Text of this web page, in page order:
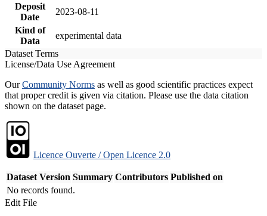
Deposit
Date
2023-08-11
Kind of
Data
experimental data
Dataset Terms
License/Data Use Agreement
OurCommunity Norms as well as good scientific practices expect
that proper credit is given via citation. Please use the data citation
shown on the dataset page.
Licence Ouverte / Open Licence 2.0
Dataset Version Summary Contributors Published on
No records found.
Edit File